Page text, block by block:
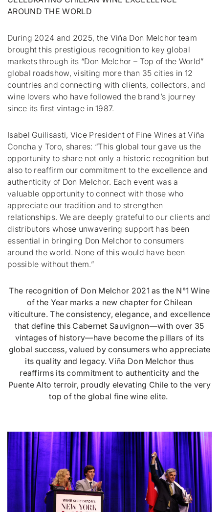
AROUND THE WORLD
During 2024 and 2025, the Viña Don Melchor team
brought this prestigious recognition to key global
markets through its “Don Melchor – Top of the World”
global roadshow, visiting more than 35 cities in 12
countries and connecting with clients, collectors, and
wine lovers who have followed the brand’s journey
since its first vintage in 1987.
Isabel Guilisasti, Vice President of Fine Wines at Viña
Concha y Toro, shares: “This global tour gave us the
opportunity to share not only a historic recognition but
also to reaffirm our commitment to the excellence and
authenticity of Don Melchor. Each event was a
valuable opportunity to connect with those who
appreciate our tradition and to strengthen
relationships. We are deeply grateful to our clients and
distributors whose unwavering support has been
essential in bringing Don Melchor to consumers
around the world. None of this would have been
possible without them.”
The recognition of Don Melchor 2021 as the N°1 Wine
of the Year marks a new chapter for Chilean
viticulture. The consistency, elegance, and excellence
that define this Cabernet Sauvignon—with over 35
vintages of history—have become the pillars of its
global success, valued by consumers who appreciate
its quality and legacy. Viña Don Melchor thus
reaffirms its commitment to authenticity and the
Puente Alto terroir, proudly elevating Chile to the very
top of the global fine wine elite.